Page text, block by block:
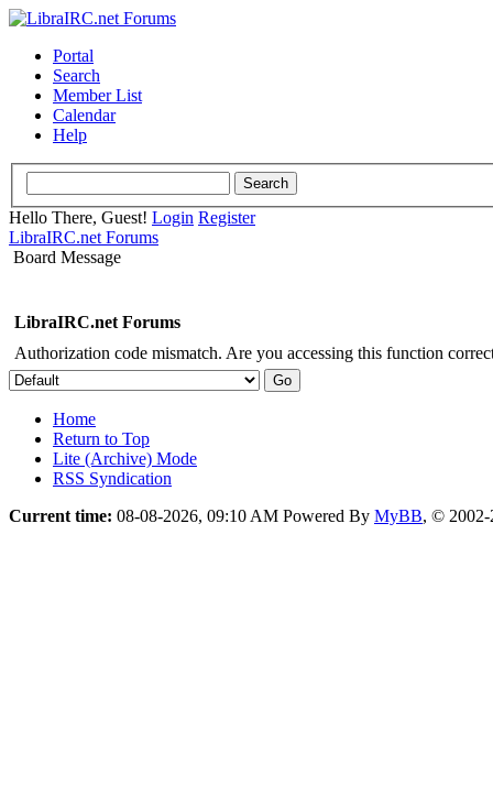
Portal
Search
Member List
Calendar
Help
Hello There, Guest! Login Register
LibraIRC.net Forums
Board Message
LibraIRC.net Forums
Authorization code mismatch. Are you accessing this function
Home
Return to Top
Lite (Archive) Mode
RSS Syndication
Current time: 08-08-2026, 09:10 AM Powered By MyBB, ©